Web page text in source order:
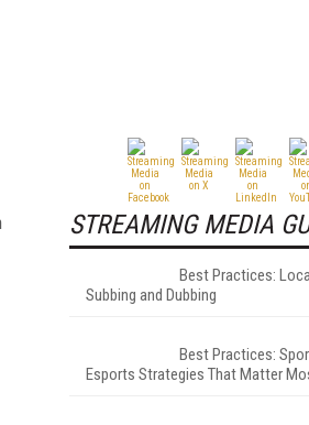
STREAMING MEDIA
Best Practices:
Subbing and Dubbing
Best Practices:
Esports Strategies That Matter